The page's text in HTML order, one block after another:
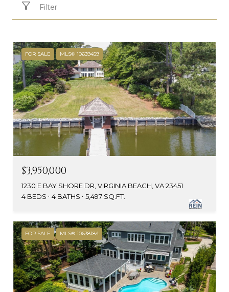
Filter
FOR SALE MLS® 10639459
$3,950,000
1230 E BAY SHORE DR, VIRGINIA BEACH, VA 23451
4 BEDS
4 BATHS 5,497 SQ.FT.
FOR SALE MLS® 10638184